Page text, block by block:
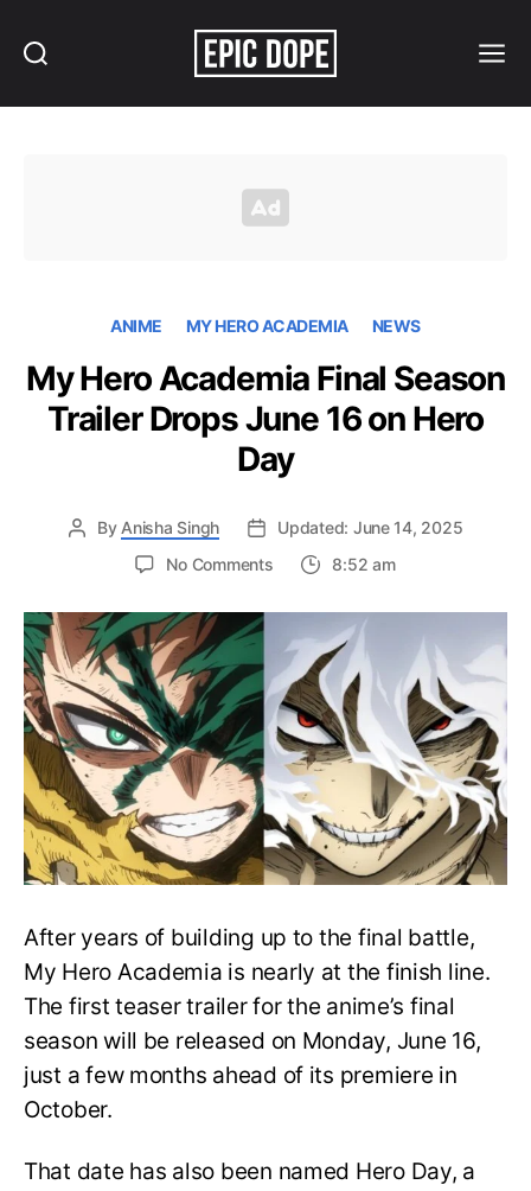
ANIME MY HERO ACADEMIA NEWS
My Hero Academia Final Season
Trailer Drops June 16 on Hero
Day
By Anisha Singh
Updated: June 14, 2025
No Commentson
Hero
Academia
Final
Season
Trailer
Drops
June
16
on
Hero
Day
8:52 am
After years of building up to the final battle,
My Hero Academia is nearly at the finish line.
The first teaser trailer for the anime’s final
season will be released on Monday, June 16,
just a few months ahead of its premiere in
October.
That date has also been named Hero Day, a